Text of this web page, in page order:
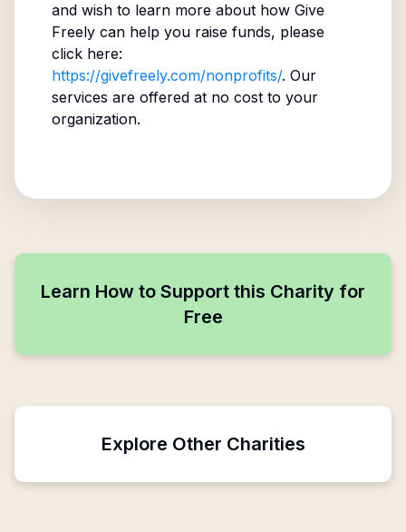
and wish to learn more about how Give
Freely can help you raise funds, please
click here:
https://givefreely.com/nonprofits/. Our
services are offered at no cost to your
organization.
Learn How to Support this Charity for
Free
Explore Other Charities